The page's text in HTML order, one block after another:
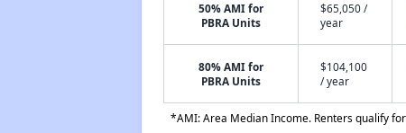
50% AMI for
PBRA Units
$65,050 /
year
80% AMI for
PBRA Units
$104,100
/ year
*AMI: Area Median Income. Renters qualify